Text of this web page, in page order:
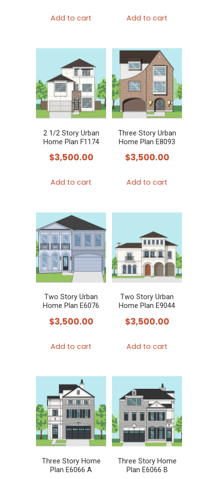
Add to cart Add to cart
2 1/2 Story Urban
Home Plan F1174
$3,500.00
Add to cart
Three Story Urban
Home Plan E8093
$3,500.00
Add to cart
Two Story Urban
Home Plan E6076
$3,500.00
Add to cart
Two Story Urban
Home Plan E9044
$3,500.00
Add to cart
Three Story Home
Plan E6066 A
Three Story Home
Plan E6066 B